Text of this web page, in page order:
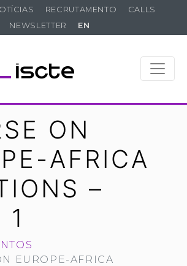
RECRUTAMENTO
CALLS
NEWSLETTER
EN
ON
AFRICA
–
EUROPE-AFRICA